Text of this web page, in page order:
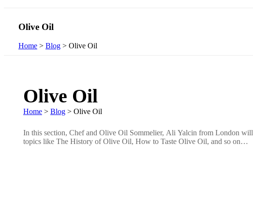
Olive Oil
Home > Blog > Olive Oil
Olive Oil
Home > Blog > Olive Oil
In this section, Chef and Olive Oil Sommelier, Ali Yalcin from London
topics like The History of Olive Oil, How to Taste Olive Oil, and so on…